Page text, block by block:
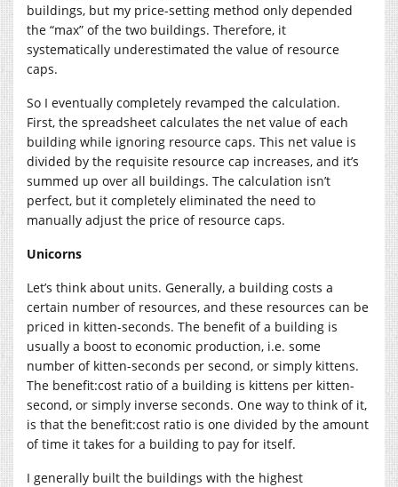
buildings, but my price-setting method only depended
the “max” of the two buildings. Therefore, it
systematically underestimated the value of resource
caps.
So I eventually completely revamped the calculation.
First, the spreadsheet calculates the net value of each
building while ignoring resource caps. This net value is
divided by the requisite resource cap increases, and it’s
summed up over all buildings. The calculation isn’t
perfect, but it completely eliminated the need to
manually adjust the price of resource caps.
Unicorns
Let’s think about units. Generally, a building costs a
certain number of resources, and these resources can be
priced in kitten-seconds. The benefit of a building is
usually a boost to economic production, i.e. some
number of kitten-seconds per second, or simply kittens.
The benefit:cost ratio of a building is kittens per kitten-
second, or simply inverse seconds. One way to think of it,
is that the benefit:cost ratio is one divided by the amount
of time it takes for a building to pay for itself.
I generally built the buildings with the highest